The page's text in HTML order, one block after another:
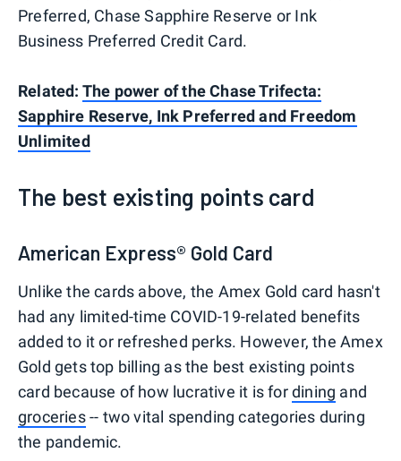
Preferred, Chase Sapphire Reserve or Ink
Business Preferred Credit Card.
Related: The power of the Chase Trifecta:
Sapphire Reserve, Ink Preferred and Freedom
Unlimited
The best existing points card
American Express® Gold Card
Unlike the cards above, the Amex Gold card hasn't
had any limited-time COVID-19-related benefits
added to it or refreshed perks. However, the Amex
Gold gets top billing as the best existing points
card because of how lucrative it is fordining and
groceries-- two vital spending categories during
the pandemic.